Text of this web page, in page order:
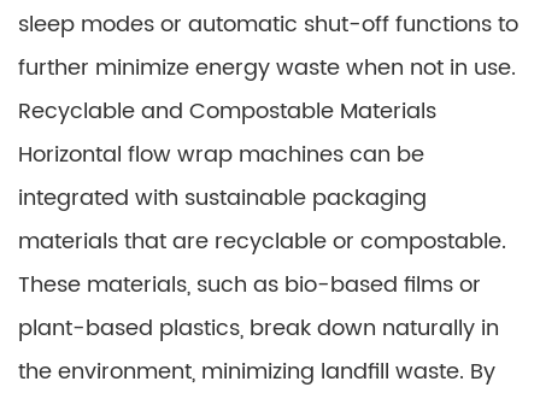
sleep modes or automatic shut-off functions to
further minimize energy waste when not in use.
Recyclable and Compostable Materials
Horizontal flow wrap machines can be
integrated with sustainable packaging
materials that are recyclable or compostable.
These materials, such as bio-based films or
plant-based plastics, break down naturally in
the environment, minimizing landfill waste. By